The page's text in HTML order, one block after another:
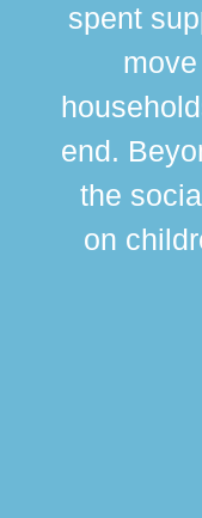
spent
end.
the
on